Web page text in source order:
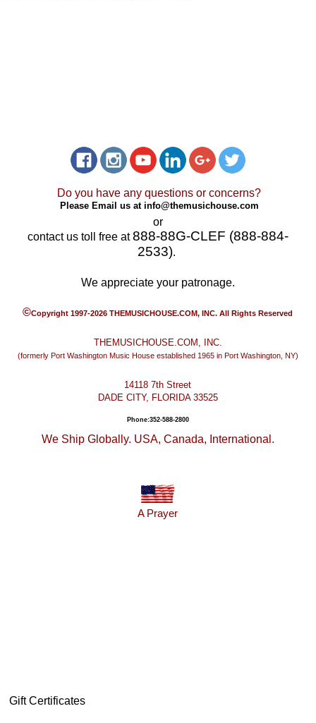
Do you have any questions or concerns?
Please Email us at info@themusichouse.com
or
contact us toll free at888-88G-CLEF (888-884-
2533).
We appreciate your patronage.
©Copyright 1997-2026 THEMUSICHOUSE.COM, INC. All Rights Reserved
THEMUSICHOUSE.COM, INC.
(formerly Port Washington Music House established 1965 in Port Washington, NY)
14118 7th Street
DADE CITY, FLORIDA 33525
Phone:352-588-2800
We Ship Globally. USA, Canada, International.
A Prayer
Gift Certificates